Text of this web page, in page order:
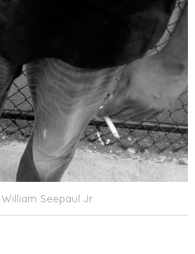
Seepaul Jr.